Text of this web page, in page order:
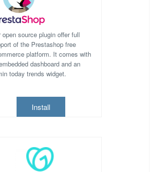
open source plugin offer full
of the Prestashop free
platform. It comes with
dashboard and an
today trends widget.
Install